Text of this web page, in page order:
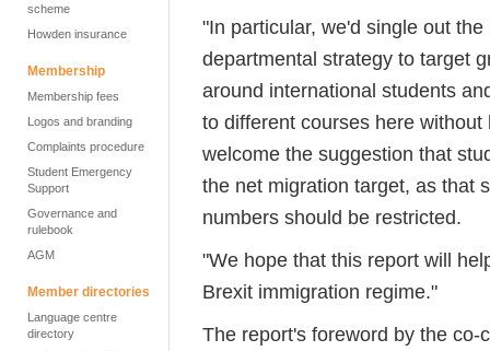
scheme
Howden insurance
Membership
Membership fees
Logos and branding
Complaints procedure
Student Emergency
Support
Governance and
rulebook
AGM
Member directories
Language centre
directory
"In particular, we'd single out
departmental strategy to target
around international students
to different courses here
welcome the suggestion that
the net migration target, as that
numbers should be restricted.
"We hope that this report will
Brexit immigration regime."
The report's foreword by the